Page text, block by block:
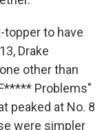
topper to have
Drake
other than
Problems"
peaked at No. 8
were simpler